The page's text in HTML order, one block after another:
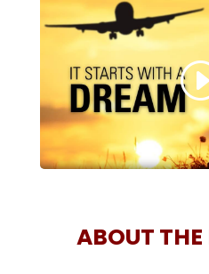
ABOUT